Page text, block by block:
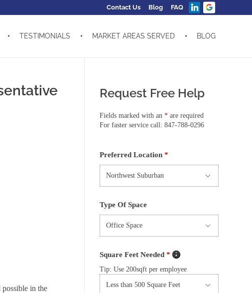
Contact Us Blog FAQ
TESTIMONIALS MARKET AREAS SERVED BLOG
possible in the
Request Free Help
Fields marked with an * are required
For faster service call: 847-788-0296
Preferred Location *
Type Of Space
Square Feet Needed *
Tip: Use 200sqft per employee